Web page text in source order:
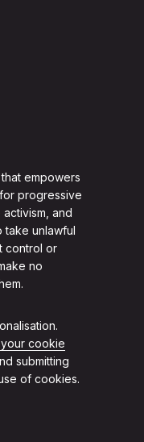
empowers
progressive
and
take unlawful
control or
no
cookie
submitting
of cookies.